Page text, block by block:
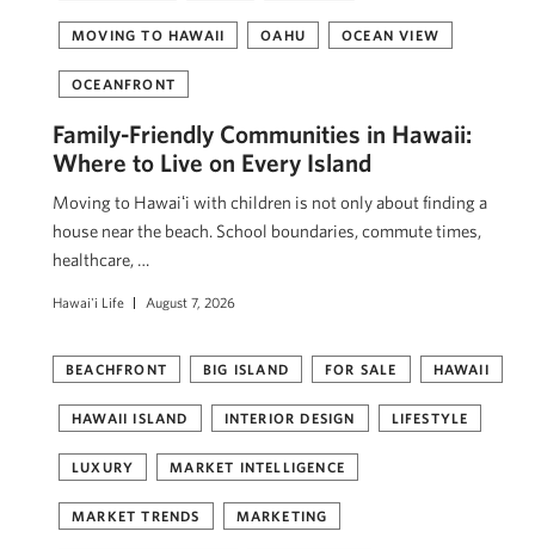
MOVING TO HAWAII OAHU OCEAN VIEW
OCEANFRONT
Family-Friendly Communities in Hawaii:
Where to Live on Every Island
Moving to Hawaiʻi with children is not only about finding a
house near the beach. School boundaries, commute times,
healthcare, …
Hawai'i Life August 7, 2026
BEACHFRONT BIG ISLAND FOR SALE HAWAII
HAWAII ISLAND INTERIOR DESIGN LIFESTYLE
LUXURY MARKET INTELLIGENCE
MARKET TRENDS MARKETING